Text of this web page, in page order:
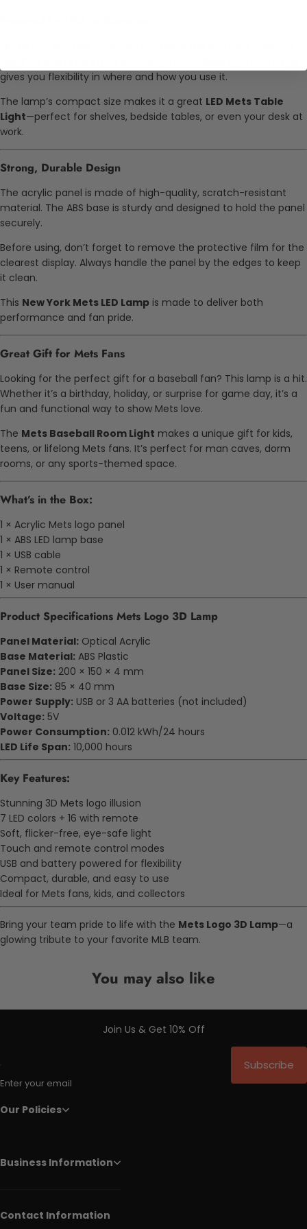
gives you flexibility in where and how you use it.
The lamp’s compact size makes it a great LED Mets Table
Light—perfect for shelves, bedside tables, or even your desk at
work.
Strong, Durable Design
The acrylic panel is made of high-quality, scratch-resistant
material. The ABS base is sturdy and designed to hold the panel
securely.
Before using, don’t forget to remove the protective film for the
clearest display. Always handle the panel by the edges to keep
it clean.
This New York Mets LED Lamp is made to deliver both
performance and fan pride.
Great Gift for Mets Fans
Looking for the perfect gift for a baseball fan? This lamp is a hit.
Whether it’s a birthday, holiday, or surprise for game day, it’s a
fun and functional way to show Mets love.
The Mets Baseball Room Light makes a unique gift for kids,
teens, or lifelong Mets fans. It’s perfect for man caves, dorm
rooms, or any sports-themed space.
What’s in the Box:
1 × Acrylic Mets logo panel
1 × ABS LED lamp base
1 × USB cable
1 × Remote control
1 × User manual
Product Specifications Mets Logo 3D Lamp
Panel Material: Optical Acrylic
Base Material: ABS Plastic
Panel Size: 200 × 150 × 4 mm
Base Size: 85 × 40 mm
Power Supply: USB or 3 AA batteries (not included)
Voltage: 5V
Power Consumption: 0.012 kWh/24 hours
LED Life Span: 10,000 hours
Key Features:
Stunning 3D Mets logo illusion
7 LED colors + 16 with remote
Soft, flicker-free, eye-safe light
Touch and remote control modes
USB and battery powered for flexibility
Compact, durable, and easy to use
Ideal for Mets fans, kids, and collectors
Bring your team pride to life with the Mets Logo 3D Lamp—a
glowing tribute to your favorite MLB team.
You may also like
Join Us & Get 10% Off
Enter your email
Subscribe
Our Policies
Business Information
Contact Information